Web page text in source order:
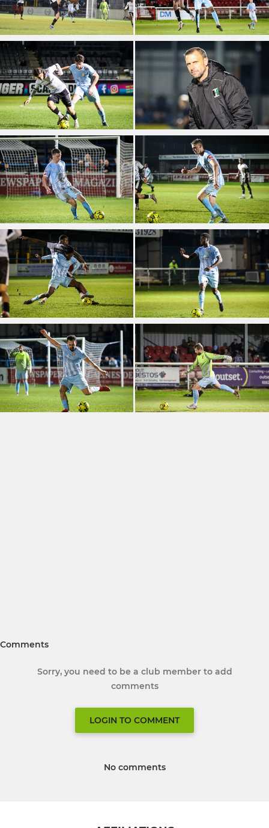
Comments
Sorry, you need to be a club member to add
comments
LOGIN TO COMMENT
No comments